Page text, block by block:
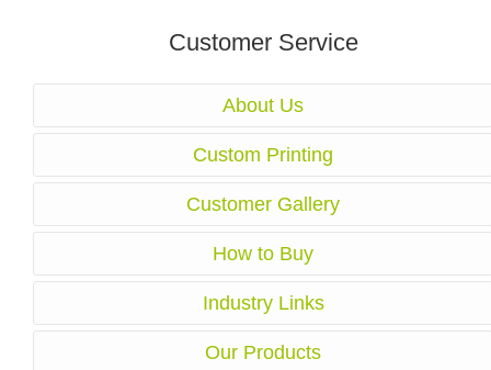
Customer Service
About Us
Custom Printing
Customer Gallery
How to Buy
Industry Links
Our Products